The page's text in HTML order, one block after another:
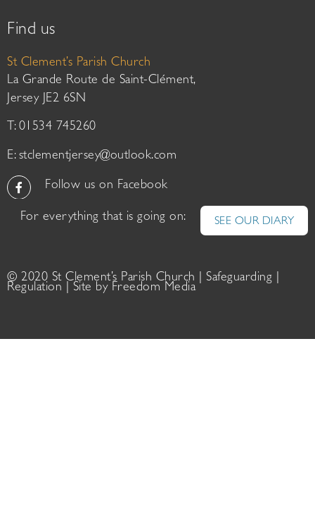
Find us
St Clement’s Parish Church
La Grande Route de Saint-Clément,
Jersey JE2 6SN
T: 01534 745260
E: stclementjersey@outlook.com
Follow us on Facebook
For everything that is going on: SEE OUR DIARY
© 2020 St Clement’s Parish Church | Safeguarding
Regulation | Site by Freedom Media